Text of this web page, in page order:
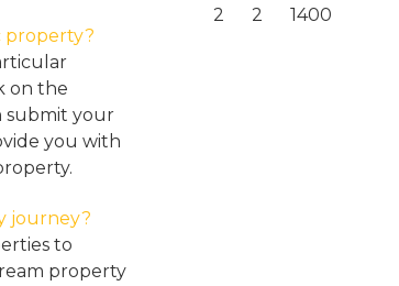
property?
on the
submit your
you with
journey?
to
property
2 2 1400